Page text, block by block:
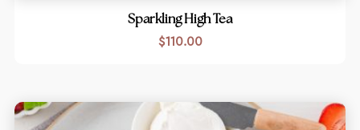
Sparkling High Tea
$110.00